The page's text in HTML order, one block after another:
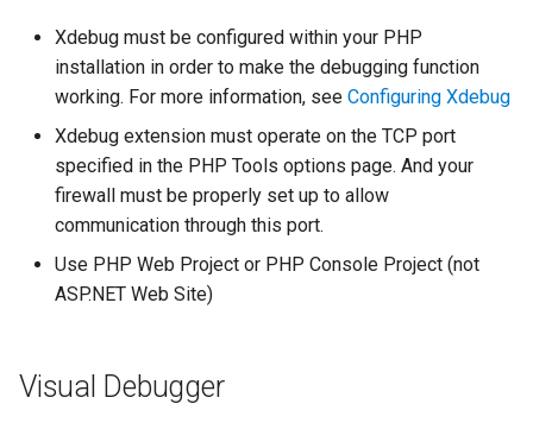
Test Explorer
Code actions
Organize Uses
Code Actions
Problems Quick Fix
Code Action Severity
IntelliPHP
Launch Profiles
Navigation Overview
Selecting PHP
Writing PHPDoc
Formatting
Installation
Outlining
PHPDoc Comments
Regular Expressions
Smarty
Suggestions
PHAR Archives
Find All References
Solution Explorer
Events
Remote Explorer
Project Validation
Xdebug must be configured within your PHP
installation in order to make the debugging function
working. For more information, see Configuring Xdebug
Xdebug extension must operate on the TCP port
specified in the PHP Tools options page. And your
firewall must be properly set up to allow
communication through this port.
Use PHP Web Project or PHP Console Project (not
ASP.NET Web Site)
Visual Debugger